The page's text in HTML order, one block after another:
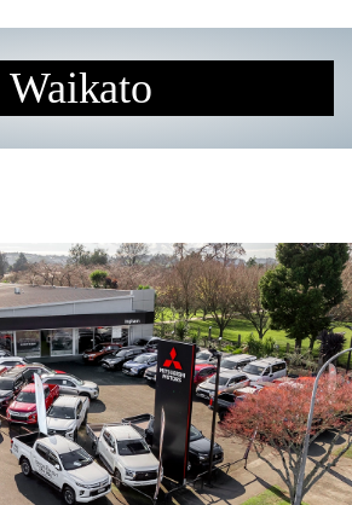
Waikato